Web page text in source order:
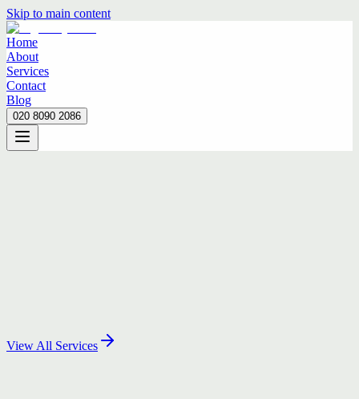
Skip to main content
Home
About
Services
Contact
Blog
020 8090 2086
Home